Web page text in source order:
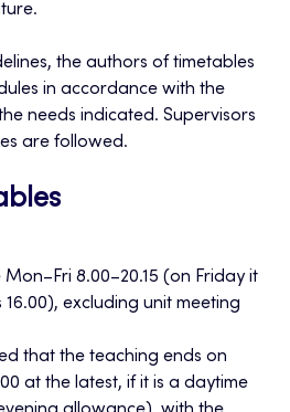
the authors of timetables
in accordance with the
needs indicated. Supervisors
are followed.
8.00–20.15 (on Friday it
excluding unit meeting
that the teaching ends on
at the latest, if it is a daytime